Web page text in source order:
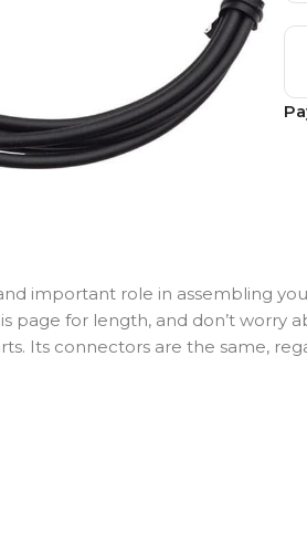
important role in assembling
page for length, and don’t worry
Its connectors are the same,